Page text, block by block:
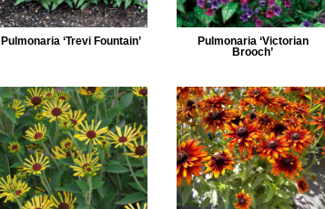
Pulmonaria ‘Trevi Fountain’
Pulmonaria ‘Victorian
Brooch’